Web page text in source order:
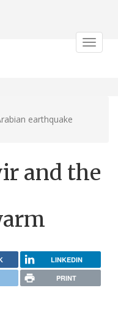
Toggle
earthquake
and the
LINKEDIN
PRINT